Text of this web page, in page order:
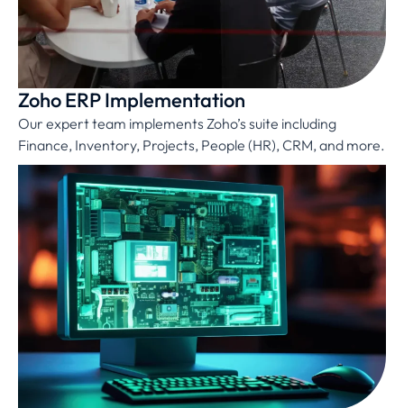
Zoho ERP Implementation
Our expert team implements Zoho’s suite including
Finance, Inventory, Projects, People (HR), CRM, and more.